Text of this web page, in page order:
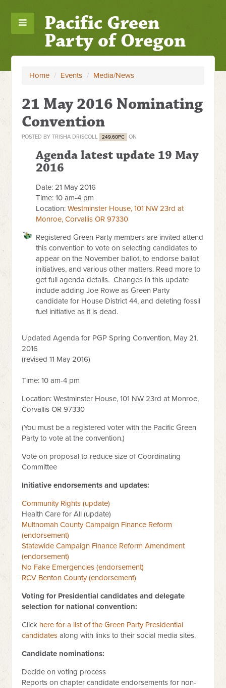
Pacific Green
Party of Oregon
Home / Events / Media/News
21 May 2016 Nominating
Convention
POSTED BYTRISHA DRISCOLL 249.60PC ON
Agenda latest update 19 May
2016
Date: 21 May 2016
Time: 10 am-4 pm
Location:Westminster House, 101 NW 23rd at
Monroe, Corvallis OR 97330
Registered Green Party members are invited attend
this convention to vote on selecting candidates to
appear on the November ballot, to endorse ballot
initiatives, and various other matters. Read more to
get full agenda details. Changes in this update
include adding Joe Rowe as Green Party
candidate for House District 44, and deleting fossil
fuel initiative as it is dead.
Updated Agenda for PGP Spring Convention, May 21,
2016
(revised 11 May 2016)
Time: 10 am-4 pm
Location: Westminster House, 101 NW 23rd at Monroe,
Corvallis OR 97330
(You must be a registered voter with the Pacific Green
Party to vote at the convention.)
Vote on proposal to reduce size of Coordinating
Committee
Initiative endorsements and updates:
Community Rights (update)
Health Care for All (update)
Multnomah County Campaign Finance Reform
(endorsement)
Statewide Campaign Finance Reform Amendment
(endorsement)
No Fake Emergencies (endorsement)
RCV Benton County (endorsement)
Voting for Presidential candidates and delegate
selection for national convention:
Click here for a list of the Green Party Presidential
candidates along with links to their social media sites.
Candidate nominations:
Decide on voting process
Reports on chapter candidate endorsements for non-